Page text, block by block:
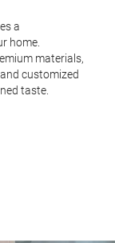
a
home.
materials,
customized
taste.